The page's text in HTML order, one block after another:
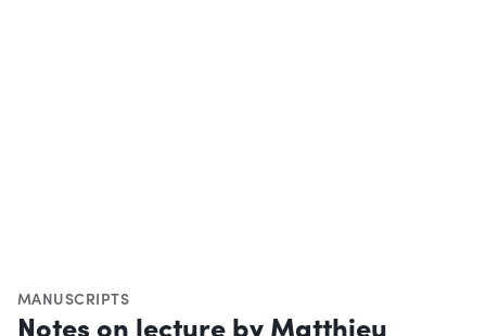
MANUSCRIPTS
Notes on lecture by Matthieu